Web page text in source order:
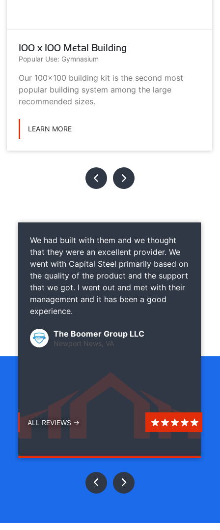
100 x 100 Metal Building
Popular Use: Gymnasium
Our 100x100 building kit is the second most
popular building system among the large
recommended sizes.
LEARN MORE
We had built with them and we thought
that they were an excellent provider. We
went with Capital Steel primarily based on
the quality of the product and the support
that we got. I went out and met with their
management and it has been a good
experience.
The Boomer Group LLC
Newport News, VA
ALL REVIEWS →